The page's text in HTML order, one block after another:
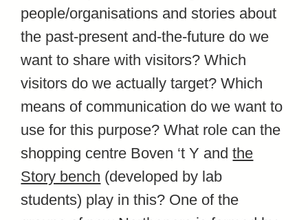
people/organisations and stories about
the past-present and-the-future do we
want to share with visitors? Which
visitors do we actually target? Which
means of communication do we want to
use for this purpose? What role can the
shopping centre Boven ‘t Y andthe
Story bench (developed by lab
students) play in this? One of the